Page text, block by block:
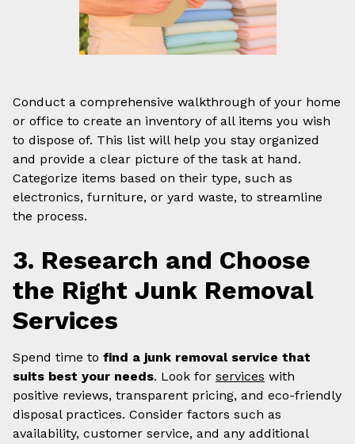
Conduct a comprehensive walkthrough of your home
or office to create an inventory of all items you wish
to dispose of. This list will help you stay organized
and provide a clear picture of the task at hand.
Categorize items based on their type, such as
electronics, furniture, or yard waste, to streamline
the process.
3. Research and Choose
the Right Junk Removal
Services
Spend time to find a junk removal service that
suits best your needs. Look for services with
positive reviews, transparent pricing, and eco-friendly
disposal practices. Consider factors such as
availability, customer service, and any additional